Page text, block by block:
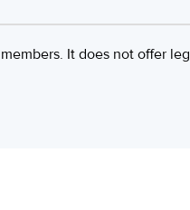
It does not offer